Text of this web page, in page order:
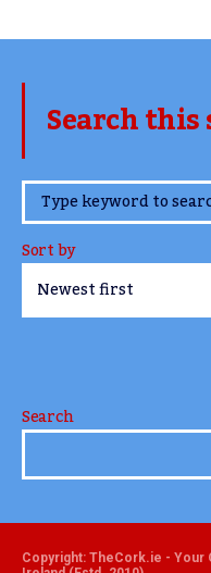
Search
Sort by
Search
Copyright: TheCork.ie - Your